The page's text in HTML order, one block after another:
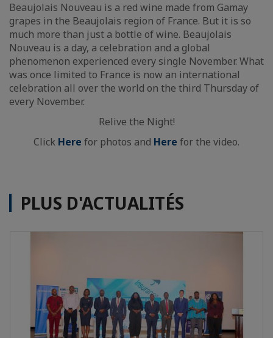
Beaujolais Nouveau is a red wine made from Gamay
grapes in the Beaujolais region of France. But it is so
much more than just a bottle of wine. Beaujolais
Nouveau is a day, a celebration and a global
phenomenon experienced every single November. What
was once limited to France is now an international
celebration all over the world on the third Thursday of
every November.
Relive the Night!
Click Here for photos and Here for the video.
PLUS D'ACTUALITÉS